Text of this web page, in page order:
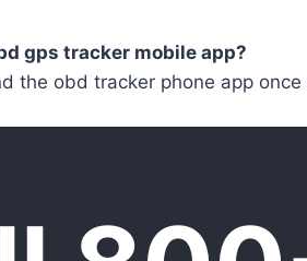
gps tracker mobile app?
the obd tracker phone app